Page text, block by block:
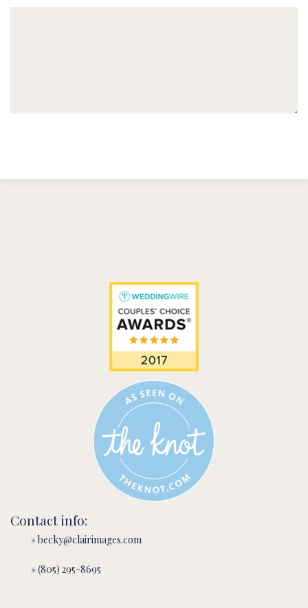
Contact info:
» becky@clairimages.com
» (805) 295-8695